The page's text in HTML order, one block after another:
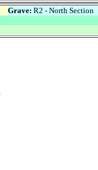
Grave: R2 - North Section